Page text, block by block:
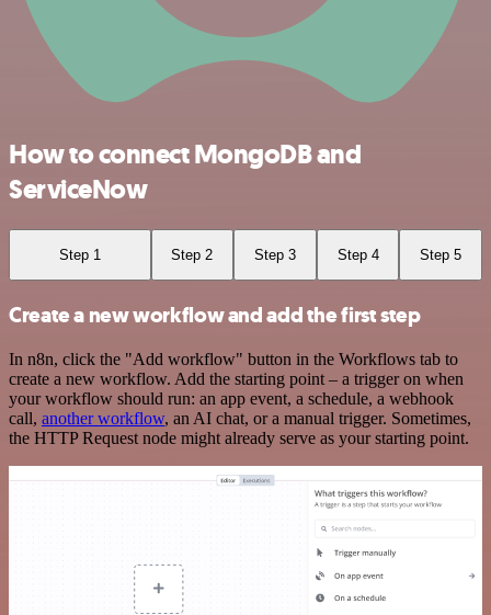
How to connect MongoDB and
ServiceNow
Step 1 Step 2 Step 3 Step 4 Step 5
Create a new workflow and add the first step
In n8n, click the "Add workflow" button in the Workflows tab to
create a new workflow. Add the starting point – a trigger on when
your workflow should run: an app event, a schedule, a webhook
call, another workflow, an AI chat, or a manual trigger. Sometimes,
the HTTP Request node might already serve as your starting point.